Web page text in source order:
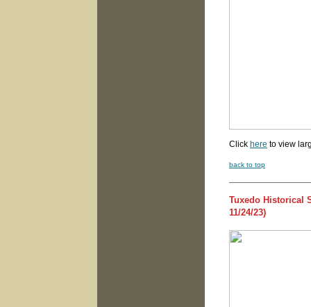
Click here to view
back to top
Tuxedo Historical
11/24/23)